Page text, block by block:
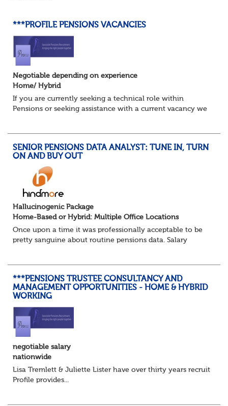
***PROFILE PENSIONS VACANCIES
Negotiable depending on experience
Home/ Hybrid
If you are currently seeking a technical role within
Pensions or seeking assistance with a current vacancy we
SENIOR PENSIONS DATA ANALYST: TUNE IN, TURN
ON AND BUY OUT
Hallucinogenic Package
Home-Based or Hybrid: Multiple Office Locations
Once upon a time it was professionally acceptable to be
pretty sanguine about routine pensions data. Salary
***PENSIONS TRUSTEE CONSULTANCY AND
MANAGEMENT OPPORTUNITIES - HOME & HYBRID
WORKING
negotiable salary
nationwide
Lisa Tremlett & Juliette Lister have over thirty years
Profile provides...